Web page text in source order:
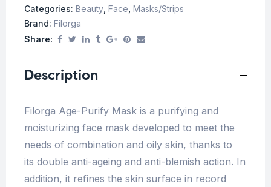
Categories: Beauty Face Masks/Strips
Brand: Filorga
Share:
Description
Filorga Age-Purify Mask is a purifying and
moisturizing face mask developed to meet the
needs of combination and oily skin, thanks to
its double anti-ageing and anti-blemish action. In
addition, it refines the skin surface in record